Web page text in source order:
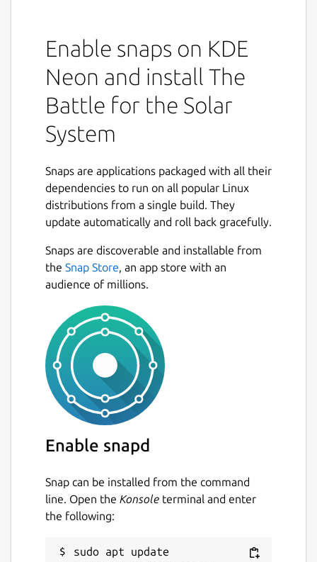
Enable snaps on KDE
Neon and install The
Battle for the Solar
System
Snaps are applications packaged with all their
dependencies to run on all popular Linux
distributions from a single build. They
update automatically and roll back gracefully.
Snaps are discoverable and installable from
the Snap Store, an app store with an
audience of millions.
Enable snapd
Snap can be installed from the command
line. Open the Konsole terminal and enter
the following:
sudo apt update